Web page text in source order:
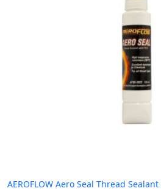
AEROFLOW Aero Seal Thread